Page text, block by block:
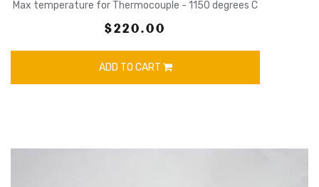
Max temperature for Thermocouple - 1150 degrees C
$220.00
ADD TO CART